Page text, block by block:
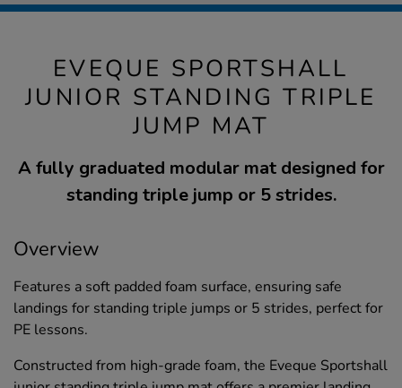
EVEQUE SPORTSHALL
JUNIOR STANDING TRIPLE
JUMP MAT
A fully graduated modular mat designed for
standing triple jump or 5 strides.
Overview
Features a soft padded foam surface, ensuring safe
landings for standing triple jumps or 5 strides, perfect for
PE lessons.
Constructed from high-grade foam, the Eveque Sportshall